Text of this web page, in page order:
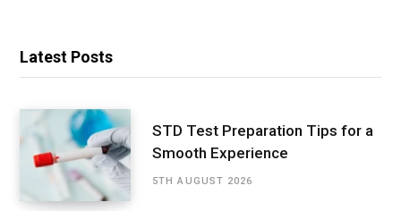
Latest Posts
STD Test Preparation Tips for a
Smooth Experience
5TH AUGUST 2026